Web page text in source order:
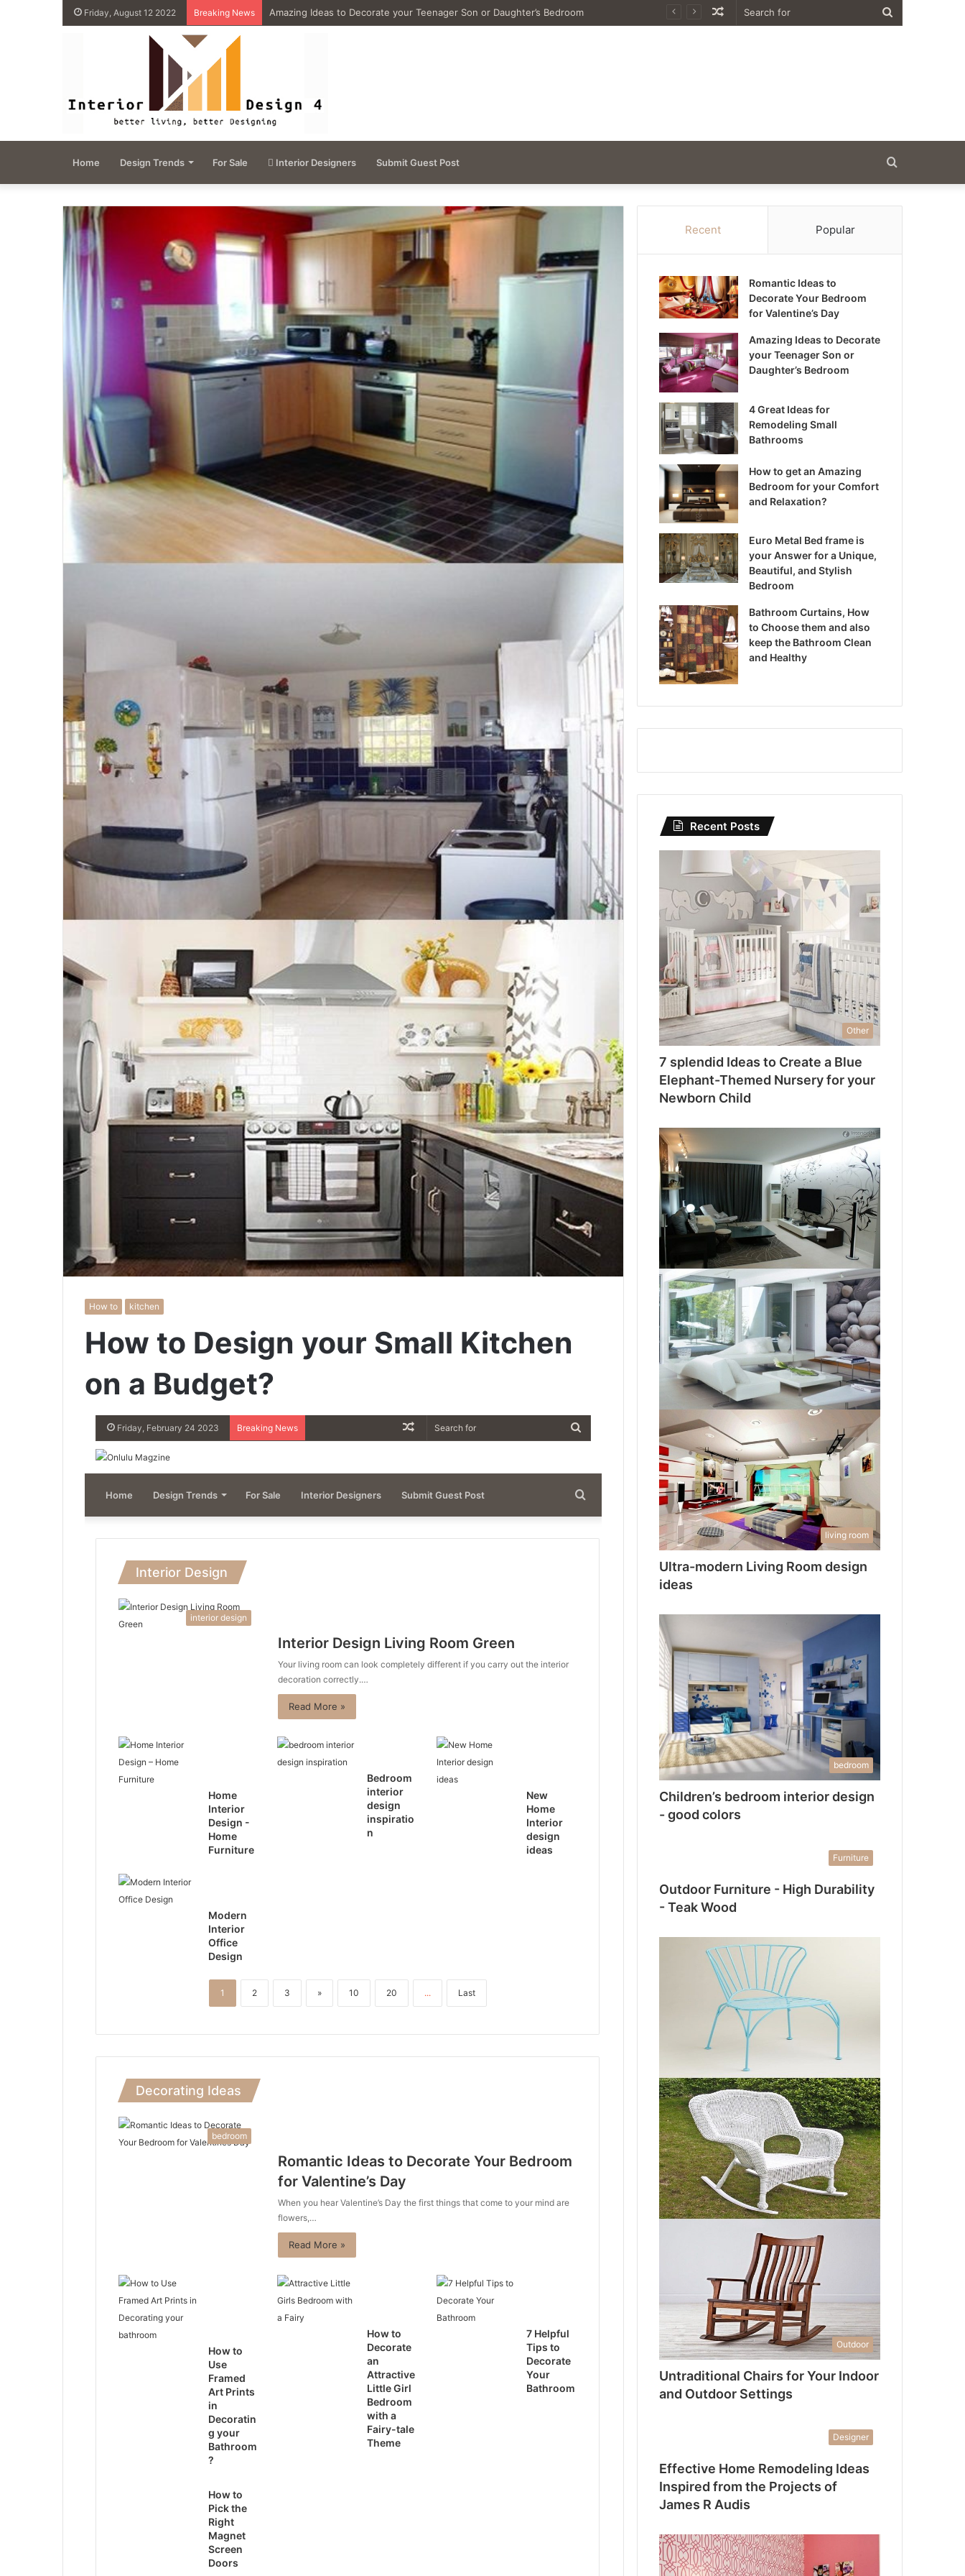
Friday, August 12 2022 Breaking News 4 Great Ideas for Remodeling Small Bathrooms
Random
Home Design Trends For Sale Interior Designers Submit Guest Post Search
for
How to kitchen
How to Design your Small Kitchen
on a Budget?
Friday, February 24 2023 Breaking News
Random
Home Design Trends For Sale Interior Designers Submit Guest Post Search
for
Interior Design
interior design
Interior Design Living Room Green
Your living room can look completely different if you carry out the interior
decoration correctly.…
Read More »
Home
Interior
Design -
Home
Furniture
Bedroom
interior
design
inspiratio
n
New
Home
Interior
design
ideas
Modern
Interior
Office
Design
1 2 3 » 10 20 ... Last
Decorating Ideas
bedroom
Romantic Ideas to Decorate Your Bedroom
for Valentine’s Day
When you hear Valentine’s Day the first things that come to your mind are
flowers,…
Read More »
How to
Use
Framed
Art Prints
in
Decoratin
g your
Bathroom
?
How to
Decorate
an
Attractive
Little Girl
Bedroom
with a
Fairy-tale
Theme
7 Helpful
Tips to
Decorate
Your
Bathroom
How to
Pick the
Right
Magnet
Screen
Doors
Recent Popular
Romantic Ideas to
Decorate Your Bedroom
for Valentine’s Day
Amazing Ideas to Decorate
your Teenager Son or
Daughter’s Bedroom
4 Great Ideas for
Remodeling Small
Bathrooms
How to get an Amazing
Bedroom for your Comfort
and Relaxation?
Euro Metal Bed frame is
your Answer for a Unique,
Beautiful, and Stylish
Bedroom
Bathroom Curtains, How
to Choose them and also
keep the Bathroom Clean
and Healthy
Recent Posts
Other
7 splendid Ideas to Create a Blue
Elephant-Themed Nursery for your
Newborn Child
living room
Ultra-modern Living Room design
ideas
bedroom
Children’s bedroom interior design
- good colors
Furniture
Outdoor Furniture - High Durability
- Teak Wood
Outdoor
Untraditional Chairs for Your Indoor
and Outdoor Settings
Designer
Effective Home Remodeling Ideas
Inspired from the Projects of
James R Audis